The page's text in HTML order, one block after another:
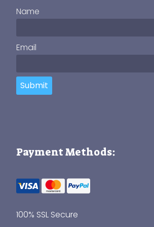
Name
Email
Submit
Payment Methods:
100% SSL Secure